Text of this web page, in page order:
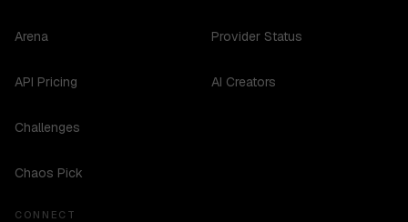
Arena
API Pricing
Challenges
Chaos Pick
Provider Status
AI Creators
CONNECT